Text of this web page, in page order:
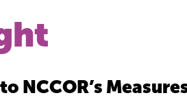
NCCOR’s